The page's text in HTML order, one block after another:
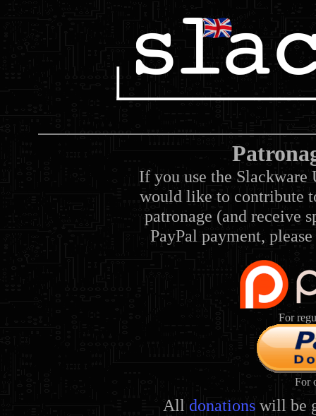
If you use the Slackware
would like to contribute
patronage (and receive
PayPal payment,
For
For
All donations will be